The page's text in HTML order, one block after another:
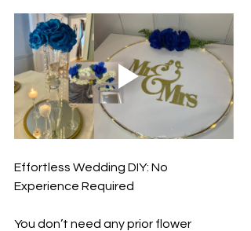
Effortless Wedding DIY: No
Experience Required
You don’t need any prior flower